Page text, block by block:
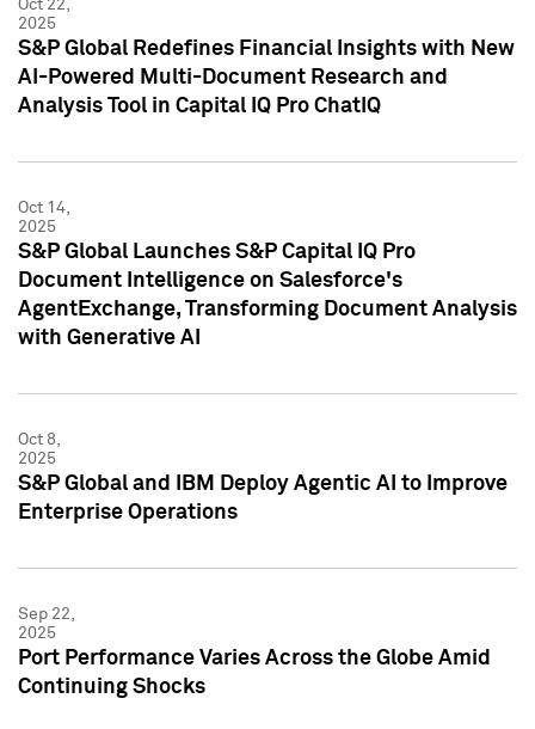
Oct 22,
2025
S&P Global Redefines Financial Insights with New
AI-Powered Multi-Document Research and
Analysis Tool in Capital IQ Pro ChatIQ
Oct 14,
2025
S&P Global Launches S&P Capital IQ Pro
Document Intelligence on Salesforce's
AgentExchange, Transforming Document Analysis
with Generative AI
Oct 8,
2025
S&P Global and IBM Deploy Agentic AI to Improve
Enterprise Operations
Sep 22,
2025
Port Performance Varies Across the Globe Amid
Continuing Shocks